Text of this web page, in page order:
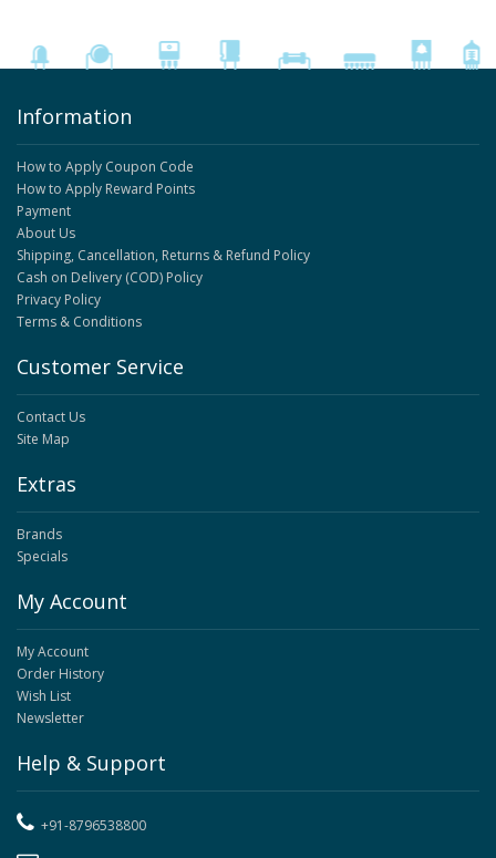
Information
How to Apply Coupon Code
How to Apply Reward Points
Payment
About Us
Shipping, Cancellation, Returns & Refund Policy
Cash on Delivery (COD) Policy
Privacy Policy
Terms & Conditions
Customer Service
Contact Us
Site Map
Extras
Brands
Specials
My Account
My Account
Order History
Wish List
Newsletter
Help & Support
+91-8796538800